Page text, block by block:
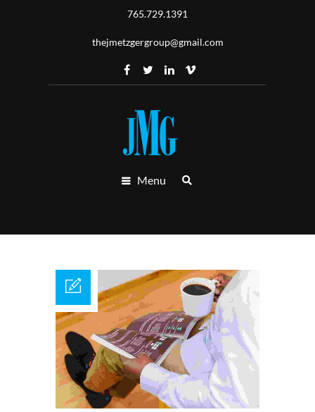
765.729.1391
thejmetzgergroup@gmail.com
Menu